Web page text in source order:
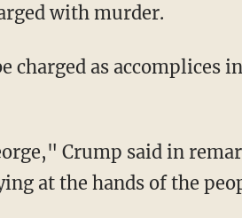
with murder.
at the hands of the